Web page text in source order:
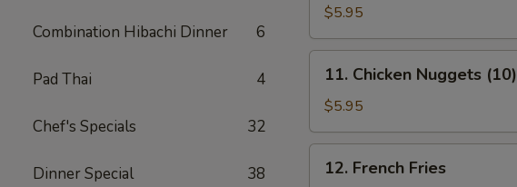
Combination Hibachi Dinner 6
Pad Thai 4
Chef's Specials 32
Dinner Special 38
Skewers
(3)
$5.95
Chicken
Nuggets
(10)
11. Chicken Nuggets (10)
$5.95
French
12. French Fries